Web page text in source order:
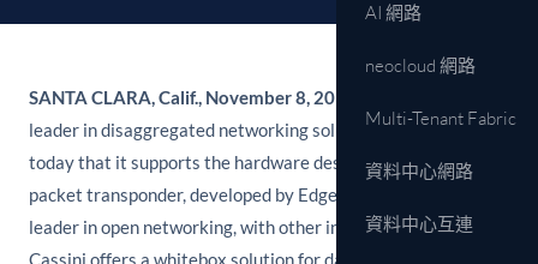
AI 網路
neocloud 網路
Multi-Tenant Fabric
資料中心網路
資料中心互連
SANTA CLARA, Calif., November 8, 2017
leader in disaggregated networking solutions, announced
today that it supports the hardware design of the "Cassini"
packet transponder, developed by Edgecore Networks®, the
leader in open networking, with other industry partners.
Cassini offers a whitebox solution for data center